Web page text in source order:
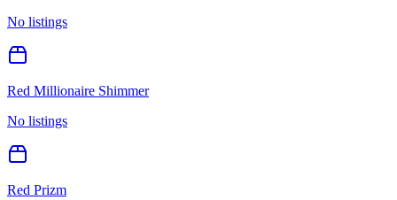
No listings
Red Millionaire Shimmer
No listings
Red Prizm